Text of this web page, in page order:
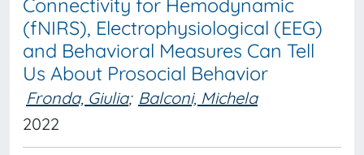
Connectivity for Hemodynamic
(fNIRS), Electrophysiological (EEG)
and Behavioral Measures Can Tell
Us About Prosocial Behavior
Fronda, Giulia; Balconi, Michela
2022